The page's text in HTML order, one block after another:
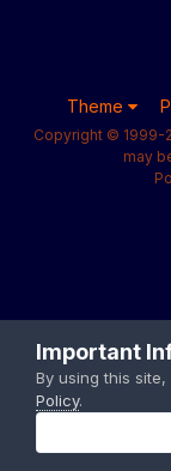
Theme
Copyright © 1999-
may
Important
By using this
Policy.